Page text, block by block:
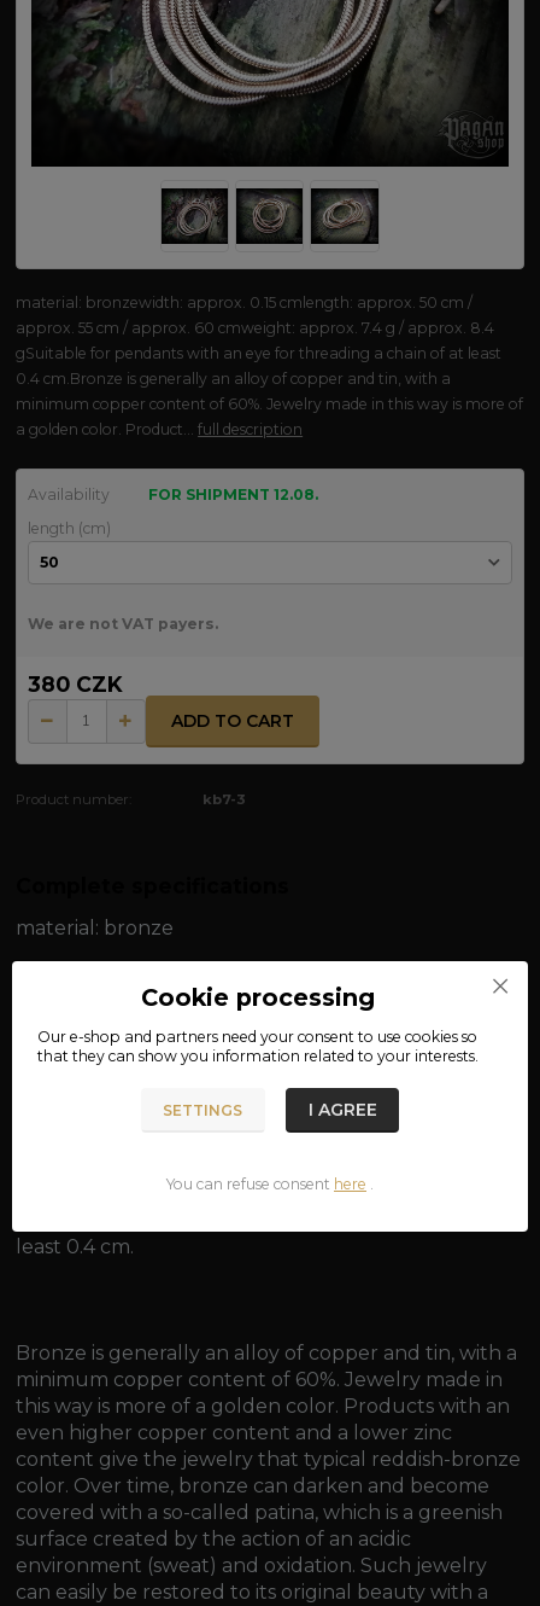
material: bronzewidth: approx. 0.15 cmlength: approx. 50 cm /
approx. 55 cm / approx. 60 cmweight: approx. 7.4 g / approx. 8.4
gSuitable for pendants with an eye for threading a chain of at least
0.4 cm.Bronze is generally an alloy of copper and tin, with a
minimum copper content of 60%. Jewelry made in this way is more of
a golden color. Product...full description
Availability
FOR SHIPMENT 12.08.
length (cm)
We are not VAT payers.
380 CZK
ADD TO CART
Product number: kb7-3
material: bronze
width: approx. 0.15 cm
length: approx. 50 cm / approx. 55 cm / approx. 60
cm
weight: approx. 7.4 g / approx. 8.4 g
least 0.4 cm.
Bronze is generally an alloy of copper and tin, with a
minimum copper content of 60%. Jewelry made in
this way is more of a golden color. Products with an
even higher copper content and a lower zinc
content give the jewelry that typical reddish-bronze
color. Over time, bronze can darken and become
covered with a so-called patina, which is a greenish
surface created by the action of an acidic
environment (sweat) and oxidation. Such jewelry
can easily be restored to its original beauty with a
Cookie processing
Our e-shop and partners need yourconsent to use cookies so
that they can show you information related to your interests.
SETTINGS I AGREE
You can refuse consent here .